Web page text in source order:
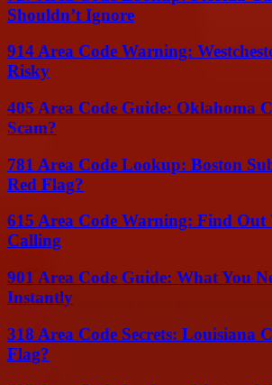
Shouldn’t Ignore
914 Area Code Warning:
Risky
405 Area Code Guide: Oklahoma
Scam?
781 Area Code Lookup: Boston
Red Flag?
615 Area Code Warning: Find Out
Calling
901 Area Code Guide: What You
Instantly
318 Area Code Secrets: Louisiana
Flag?